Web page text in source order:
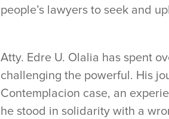
people’s lawyers to seek and
Atty. Edre U. Olalia has spent
challenging the powerful. His
Contemplacion case, an
he stood in solidarity with a